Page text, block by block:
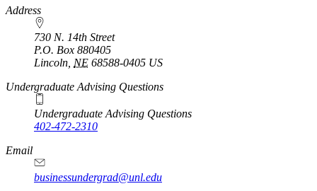
https://
www.unl.edu
Address
730 N. 14th Street
P.O. Box 880405
Lincoln NE 68588-0405 US
Undergraduate Advising Questions
Undergraduate Advising Questions
402-472-2310
Email
businessundergrad@unl.edu